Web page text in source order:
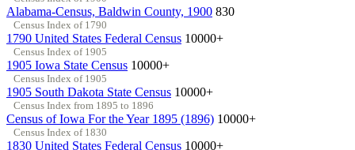
Alabama-Census, Baldwin County, 1900 830
Census Index of 1790
1790 United States Federal Census 10000+
Census Index of 1905
1905 Iowa State Census 10000+
Census Index of 1905
1905 South Dakota State Census 10000+
Census Index from 1895 to 1896
Census of Iowa For the Year 1895 (1896) 10000+
Census Index of 1830
1830 United States Federal Census 10000+